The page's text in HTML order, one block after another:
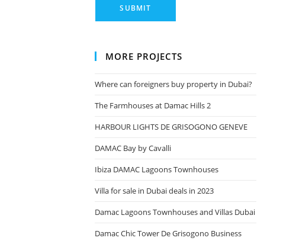
MORE PROJECTS
Where can foreigners buy property in Dubai?
The Farmhouses at Damac Hills 2
HARBOUR LIGHTS DE GRISOGONO GENEVE
DAMAC Bay by Cavalli
Ibiza DAMAC Lagoons Townhouses
Villa for sale in Dubai deals in 2023
Damac Lagoons Townhouses and Villas Dubai
Damac Chic Tower De Grisogono Business